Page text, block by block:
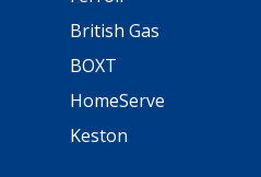
British Gas
BOXT
HomeServe
Keston